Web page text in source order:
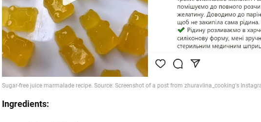
Ingredients: